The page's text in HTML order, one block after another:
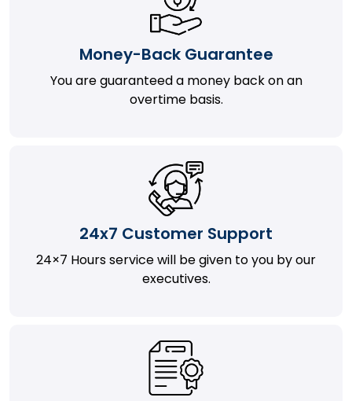
Money-Back Guarantee
You are guaranteed a money back on an
overtime basis.
24x7 Customer Support
24×7 Hours service will be given to you by our
executives.